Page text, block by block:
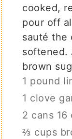
cooked,
pour off
sauté the
softened.
brown
1 pound
1 clove
2 cans 16
⅔ cups